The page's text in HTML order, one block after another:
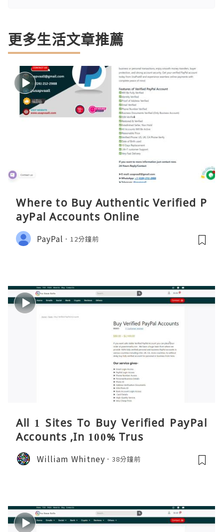
更多生活文章推薦
Where to Buy Authentic Verified P
ayPal Accounts Online
PayPal 12分鐘前
All 1 Sites To Buy Verified PayPal
Accounts ,In 100% Trus
William Whitney 38分鐘前